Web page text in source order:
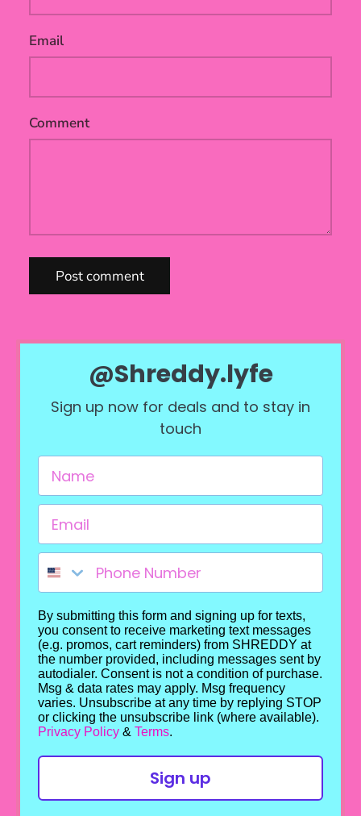
Email
Comment
Post comment
@Shreddy.lyfe
Sign up now for deals and to stay in
touch
By submitting this form and signing up for texts,
you consent to receive marketing text messages
(e.g. promos, cart reminders) from SHREDDY at
the number provided, including messages sent by
autodialer. Consent is not a condition of purchase.
Msg & data rates may apply. Msg frequency
varies. Unsubscribe at any time by replying STOP
or clicking the unsubscribe link (where available).
Privacy Policy & Terms.
Sign up